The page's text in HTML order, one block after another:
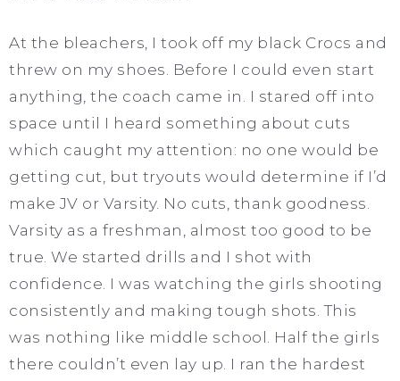
At the bleachers, I took off my black Crocs and
threw on my shoes. Before I could even start
anything, the coach came in. I stared off into
space until I heard something about cuts
which caught my attention: no one would be
getting cut, but tryouts would determine if I’d
make JV or Varsity. No cuts, thank goodness.
Varsity as a freshman, almost too good to be
true. We started drills and I shot with
confidence. I was watching the girls shooting
consistently and making tough shots. This
was nothing like middle school. Half the girls
there couldn’t even lay up. I ran the hardest